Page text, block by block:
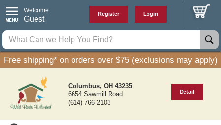
Welcome
Guest
Register Login
Free shipping* on orders over $75 (exclusions may apply)
Columbus, OH 43235
6654 Sawmill Road
(614) 766-2103
Detail